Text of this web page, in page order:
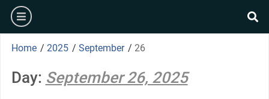
Skip
content
burger
Home / 2025 / September / 26
Day: September 26, 2025